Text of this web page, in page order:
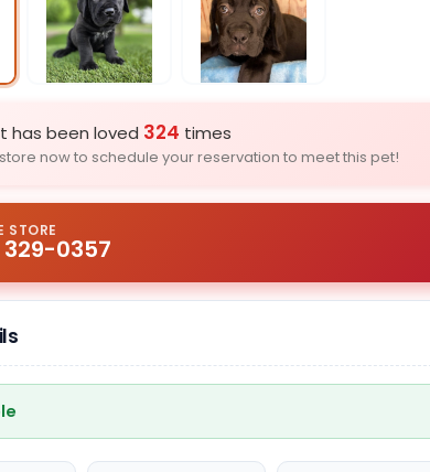
Select Image Select Image
has been loved 324 times
now to schedule your reservation to meet this pet!
STORE
0357